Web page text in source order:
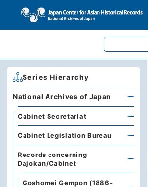
Series Hierarchy
National Archives of Japan
Cabinet Secretariat
Cabinet Legislation Bureau
Records concerning
Dajokan/Cabinet
Goshomei Gempon (1886-